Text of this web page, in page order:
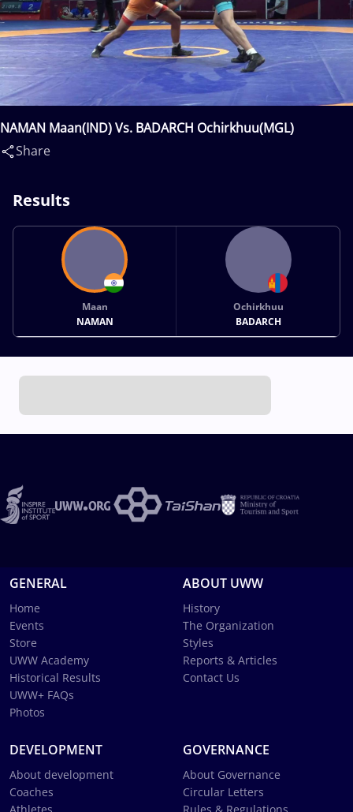
NAMAN Maan(IND) Vs. BADARCH Ochirkhuu(MGL)
Share
Results
Maan
NAMAN
Ochirkhuu
BADARCH
GENERAL
Home
Events
Store
UWW Academy
Historical Results
UWW+ FAQs
Photos
ABOUT UWW
History
The Organization
Styles
Reports & Articles
Contact Us
DEVELOPMENT
About development
Coaches
GOVERNANCE
About Governance
Circular Letters